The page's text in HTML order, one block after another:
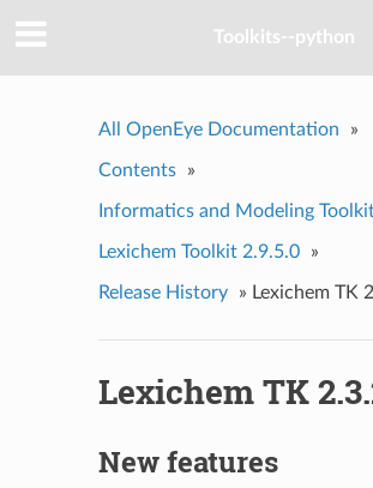
Toolkits--python
All OpenEye Documentation »
Contents »
Informatics and Modeling
Lexichem Toolkit 2.9.5.0 »
Release History » Lexichem TK
Lexichem TK
New features